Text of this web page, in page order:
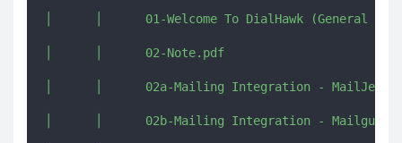
│      │      01-Welcome To DialHawk (General
│      │      02-Note.pdf
│      │      02a-Mailing Integration - MailJet
│      │      02b-Mailing Integration - Mailgun